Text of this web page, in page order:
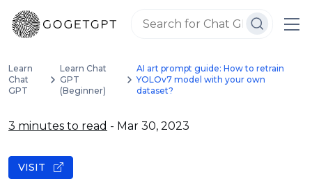
Learn
Chat
GPT
Learn Chat
GPT
(Beginner)
AI art prompt guide: How to retrain
YOLOv7 model with your own
dataset?
3 minutes to read - Mar 30, 2023
VISIT